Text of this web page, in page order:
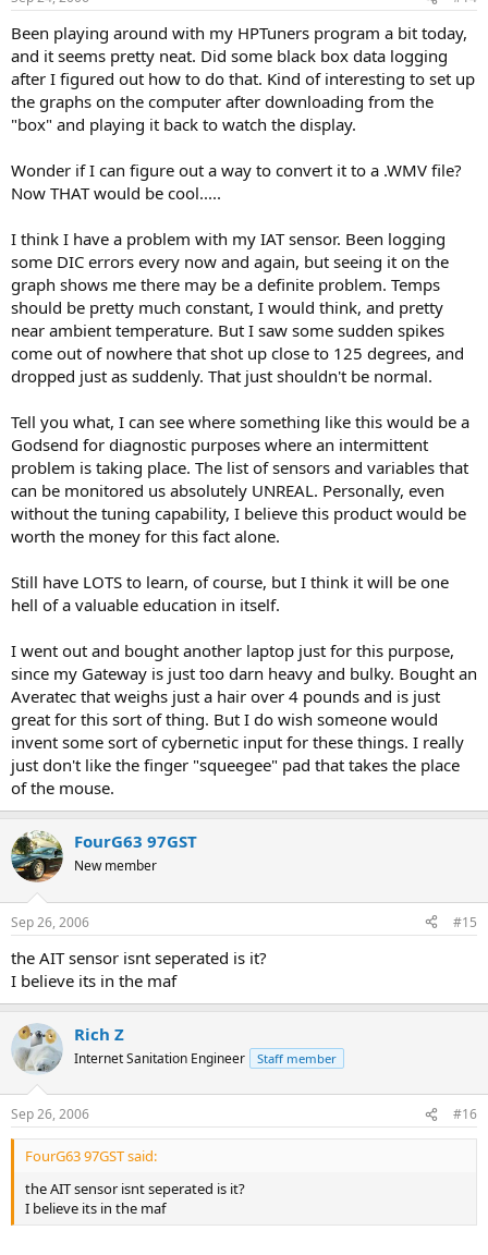
Been playing around with my HPTuners program a bit today,
and it seems pretty neat. Did some black box data logging
after I figured out how to do that. Kind of interesting to set up
the graphs on the computer after downloading from the
"box" and playing it back to watch the display.
Wonder if I can figure out a way to convert it to a .WMV file?
Now THAT would be cool.....
I think I have a problem with my IAT sensor. Been logging
some DIC errors every now and again, but seeing it on the
graph shows me there may be a definite problem. Temps
should be pretty much constant, I would think, and pretty
near ambient temperature. But I saw some sudden spikes
come out of nowhere that shot up close to 125 degrees, and
dropped just as suddenly. That just shouldn't be normal.
Tell you what, I can see where something like this would be a
Godsend for diagnostic purposes where an intermittent
problem is taking place. The list of sensors and variables that
can be monitored us absolutely UNREAL. Personally, even
without the tuning capability, I believe this product would be
worth the money for this fact alone.
Still have LOTS to learn, of course, but I think it will be one
hell of a valuable education in itself.
I went out and bought another laptop just for this purpose,
since my Gateway is just too darn heavy and bulky. Bought an
Averatec that weighs just a hair over 4 pounds and is just
great for this sort of thing. But I do wish someone would
invent some sort of cybernetic input for these things. I really
just don't like the finger "squeegee" pad that takes the place
of the mouse.
FourG63 97GST
New member
Sep 26, 2006 #15
the AIT sensor isnt seperated is it?
I believe its in the maf
Rich Z
Internet Sanitation Engineer Staff member
Sep 26, 2006 #16
FourG63 97GST said:
the AIT sensor isnt seperated is it?
I believe its in the maf